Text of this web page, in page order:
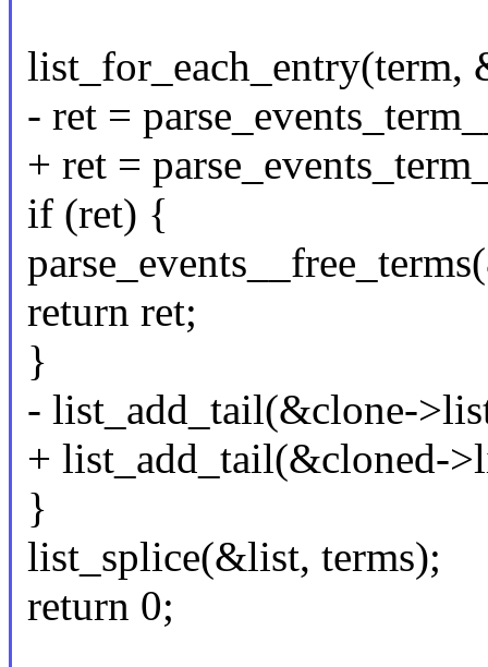
list_for_each_entry(term,
- ret =
+ ret =
if (ret) {
return ret;
}
- list_add_tail(&clone-
+ list_add_tail(&cloned-
}
list_splice(&list, terms);
return 0;